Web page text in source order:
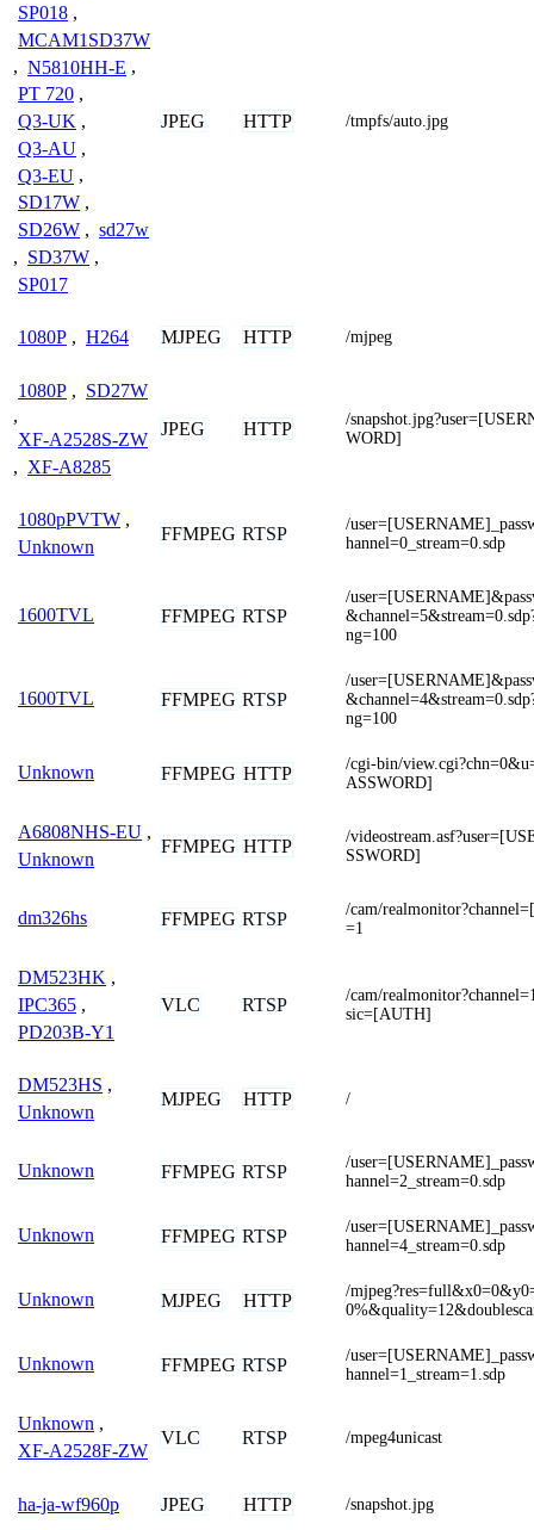
SP018 ,
MCAM1SD37W
, N5810HH-E ,
PT 720 ,
Q3-UK ,
Q3-AU ,
Q3-EU ,
SD17W ,
SD26W , sd27w
, SD37W ,
SP017
JPEG HTTP /tmpfs/auto.jpg
1080P , H264 MJPEG HTTP /mjpeg
1080P , SD27W
,
XF-A2528S-ZW
, XF-A8285
JPEG HTTP
/
WORD]
1080pPVTW ,
Unknown
FFMPEG RTSP
/
hannel=0_stream=0.sdp
1600TVL FFMPEG RTSP
/
ng=100
1600TVL FFMPEG RTSP
/
ng=100
Unknown FFMPEG HTTP
/cgi-bin/
ASSWORD]
A6808NHS-EU ,
Unknown
FFMPEG HTTP
/
SSWORD]
dm326hs FFMPEG RTSP
/cam/
=1
DM523HK ,
IPC365 ,
PD203B-Y1
VLC RTSP
/cam/
sic=[AUTH]
DM523HS ,
Unknown
MJPEG HTTP /
Unknown FFMPEG RTSP
/
hannel=2_stream=0.sdp
Unknown FFMPEG RTSP
/
hannel=4_stream=0.sdp
Unknown MJPEG HTTP
/
Unknown FFMPEG RTSP
/
hannel=1_stream=1.sdp
Unknown ,
XF-A2528F-ZW
VLC RTSP /mpeg4unicast
ha-ja-wf960p JPEG HTTP /snapshot.jpg